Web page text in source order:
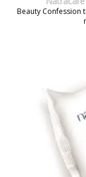
Beauty Confession